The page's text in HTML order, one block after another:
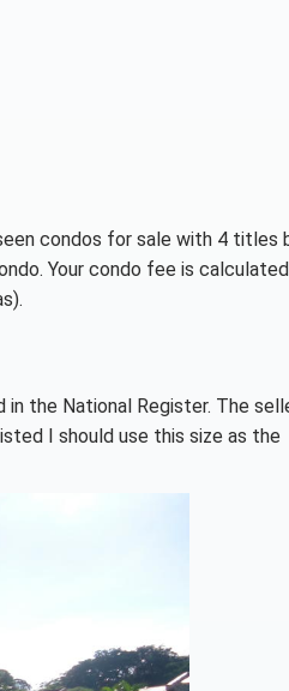
condos for sale with 4 titles
Your condo fee is
in the National Register. The
I should use this size as the